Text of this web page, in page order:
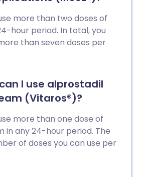
more than two doses of
hour period. In total, you
than seven doses per
I use alprostadil
(Vitaros®)?
more than one dose of
in any 24-hour period. The
of doses you can use per